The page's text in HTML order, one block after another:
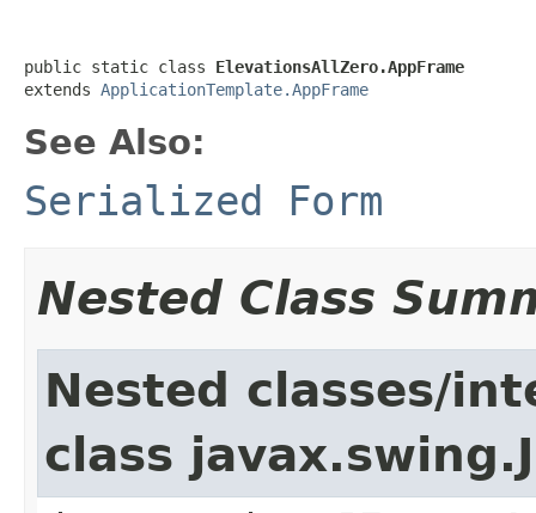
public static class ElevationsAllZero.AppFrame
extends ApplicationTemplate.AppFrame
See Also:
Serialized Form
Nested Class
Nested classes/
class